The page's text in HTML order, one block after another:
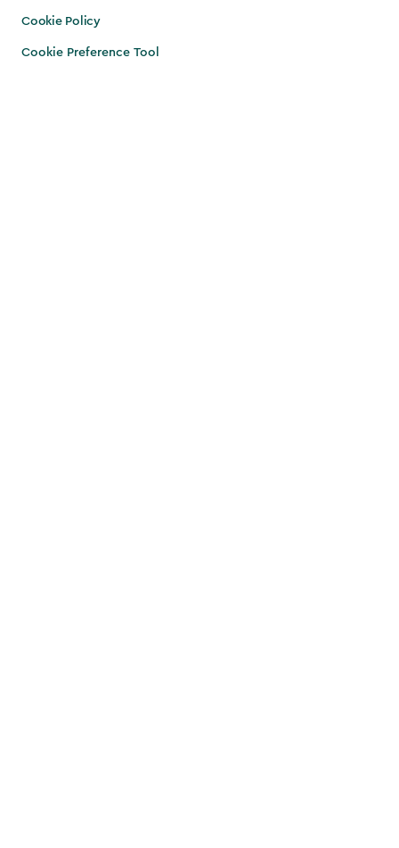
Cookie Policy
Cookie Preference Tool